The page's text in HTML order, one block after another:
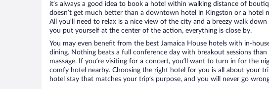
it’s always a good idea to book a hotel within walking distance of
doesn’t get much better than a downtown hotel in Kingston or a hotel
All you’ll need to relax is a nice view of the city and a breezy walk
you put yourself at the center of the action, everything is close by.
You may even benefit from the best Jamaica House hotels with in-
dining. Nothing beats a full conference day with breakout sessions than
massage. If you’re visiting for a concert, you’ll want to turn in for the
comfy hotel nearby. Choosing the right hotel for you is all about your
hotel stay that matches your trip’s purpose, and you will never go